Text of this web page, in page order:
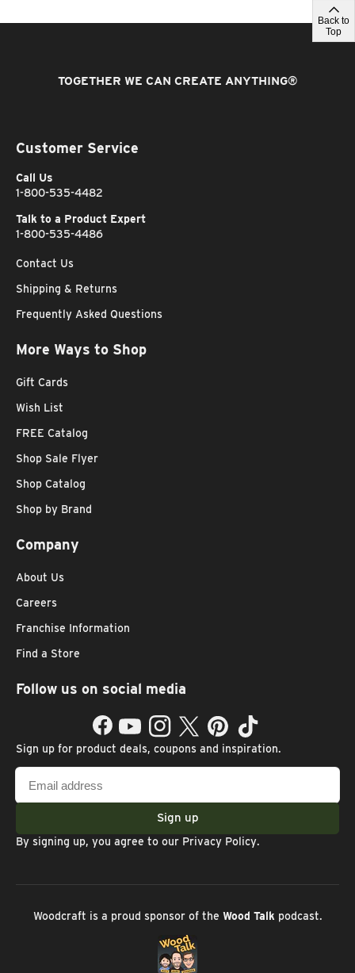
Back to
Top
TOGETHER WE CAN CREATE ANYTHING®
Customer Service
Call Us
1-800-535-4482
Talk to a Product Expert
1-800-535-4486
Contact Us
Shipping & Returns
Frequently Asked Questions
More Ways to Shop
Gift Cards
Wish List
FREE Catalog
Shop Sale Flyer
Shop Catalog
Shop by Brand
Company
About Us
Careers
Franchise Information
Find a Store
Follow us on social media
FacebookYouTubeInstagramTwitterPinterestTikTok
Sign up for product deals, coupons and inspiration.
address
Sign up
By signing up, you agree to our Privacy Policy.
Woodcraft is a proud sponsor of the Wood Talk podcast.